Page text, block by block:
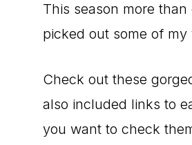
This season more
picked out some of
Check out these
also included links to
you want to check